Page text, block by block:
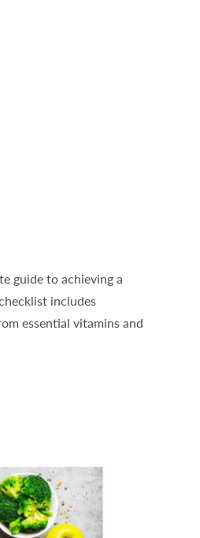
guide to achieving a
includes
essential vitamins and